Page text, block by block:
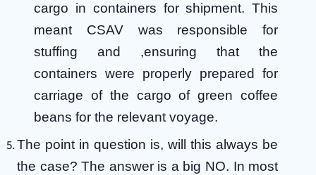
cargo in containers for shipment. This
meant CSAV was responsible for
stuffing and ,ensuring that the
containers were properly prepared for
carriage of the cargo of green coffee
beans for the relevant voyage.
The point in question is, will this always be
the case? The answer is a big NO. In most